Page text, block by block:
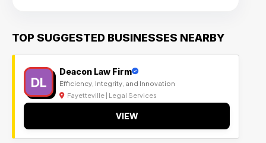
TOP SUGGESTED BUSINESSES NEARBY
DL
Deacon Law Firm
Efficiency, Integrity, and Innovation
Fayetteville | Legal Services
VIEW